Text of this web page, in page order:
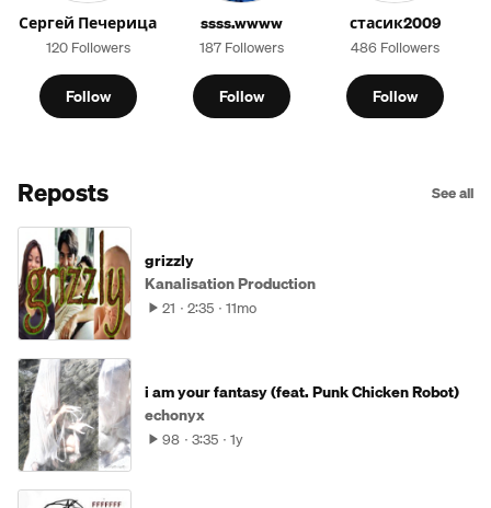
Сергей Печерица
120 Followers
Follow
ssss.wwww
187 Followers
Follow
стасик2009
486 Followers
Follow
Reposts See all
grizzly
Kanalisation Production
21 2:35 11mo
i am your fantasy (feat. Punk Chicken Robot)
echonyx
98 3:35 1y